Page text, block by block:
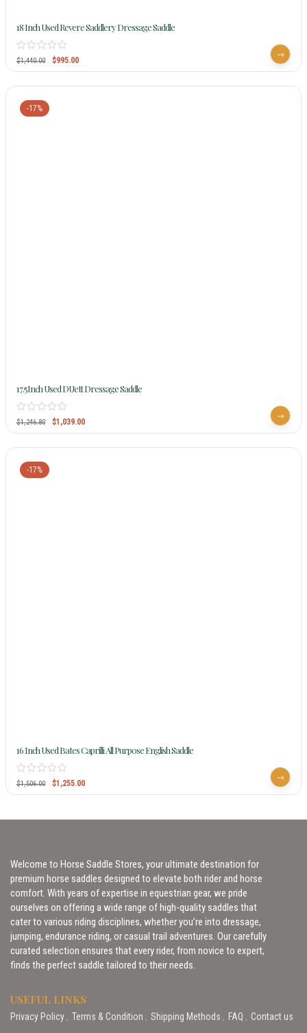
18 Inch Used Revere Saddlery Dressage Saddle
$1,440.00 $995.00
-17%
17.5Inch Used DUett Dressage Saddle
$1,246.80 $1,039.00
-17%
16 Inch Used Bates Caprilli All Purpose English Saddle
$1,506.00 $1,255.00
Welcome to Horse Saddle Stores, your ultimate destination for
premium horse saddles designed to elevate both rider and horse
comfort. With years of expertise in equestrian gear, we pride
ourselves on offering a wide range of high-quality saddles that
cater to various riding disciplines, whether you’re into dressage,
jumping, endurance riding, or casual trail adventures. Our carefully
curated selection ensures that every rider, from novice to expert,
finds the perfect saddle tailored to their needs.
USEFUL LINKS
Privacy Policy Terms & Condition Shipping Methods FAQ Contact us